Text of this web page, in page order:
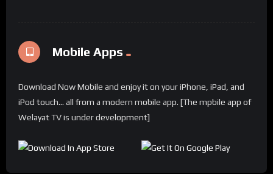
Mobile Apps
Download Now Mobile and enjoy it on your iPhone, iPad, and
iPod touch... all from a modern mobile app. [The mpbile app of
Welayat TV is under development]